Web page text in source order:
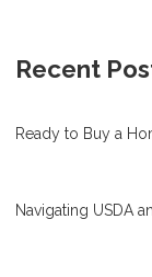
Recent
Ready to Buy a
Navigating USDA